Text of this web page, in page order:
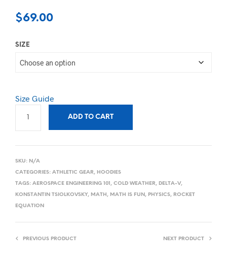
$69.00
SIZE
Size Guide
ADD TO CART
SKU: N/A
CATEGORIES: ATHLETIC GEAR, HOODIES
TAGS: AEROSPACE ENGINEERING 101, COLD WEATHER, DELTA-V,
KONSTANTIN TSIOLKOVSKY, MATH, MATH IS FUN, PHYSICS, ROCKET
EQUATION
PREVIOUS PRODUCT NEXT PRODUCT